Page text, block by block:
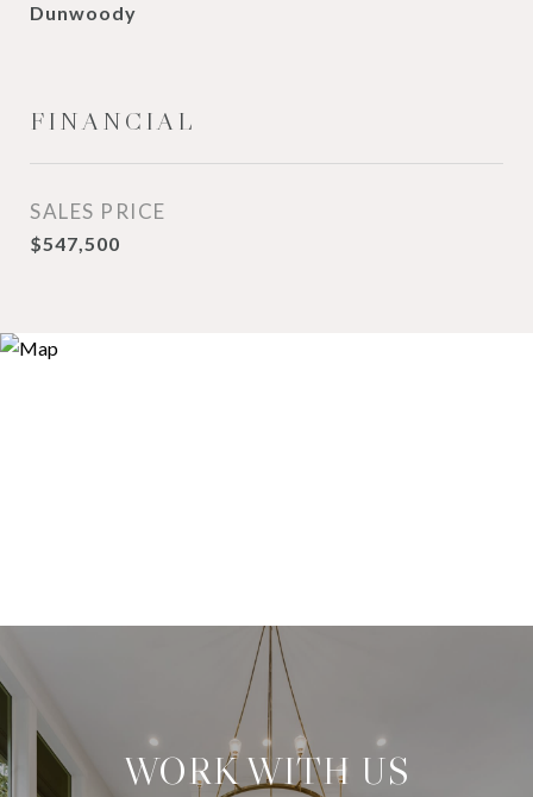
Dunwoody
FINANCIAL
SALES PRICE
$547,500
WORK WITH US